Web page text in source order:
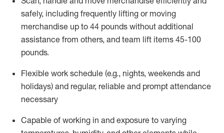
safely, including frequently lifting or moving
merchandise up to 44 pounds without additional
assistance from others, and team lift items 45-100
pounds.
Flexible work schedule (e.g., nights, weekends and
holidays) and regular, reliable and prompt attendance
necessary
Capable of working in and exposure to varying